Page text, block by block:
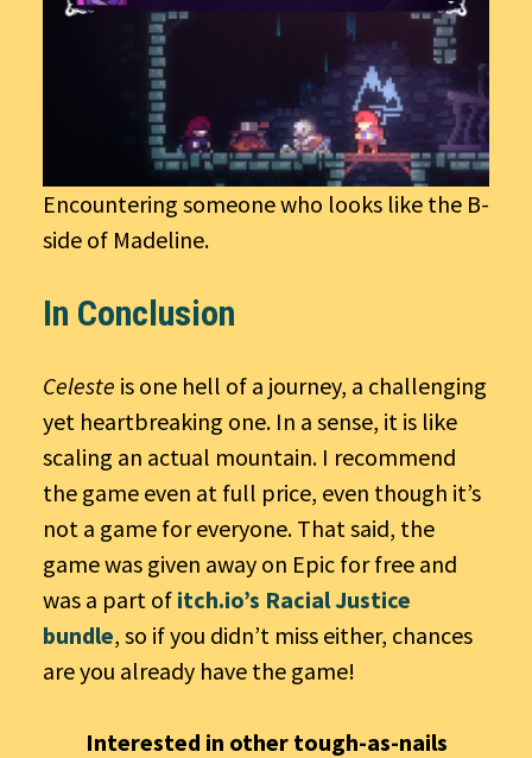
Encountering someone who looks like the B-
side of Madeline.
In Conclusion
Celeste is one hell of a journey, a challenging
yet heartbreaking one. In a sense, it is like
scaling an actual mountain. I recommend
the game even at full price, even though it’s
not a game for everyone. That said, the
game was given away on Epic for free and
was a part of itch.io’s Racial Justice
bundle, so if you didn’t miss either, chances
are you already have the game!
Interested in other tough-as-nails